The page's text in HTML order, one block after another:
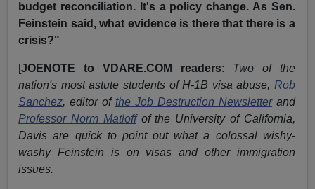
budget reconciliation. It's a policy change. As Sen.
Feinstein said, what evidence is there that there is a
crisis?"
[JOENOTE to VDARE.COM readers:
Two of the
nation's most astute students of H-1B visa abuse, Rob
Sanchez, editor of the Job Destruction Newsletterand
Professor Norm Matloffof the University of California,
Davis are quick to point out what a colossal wishy-
washy Feinstein is on visas and other immigration
issues.